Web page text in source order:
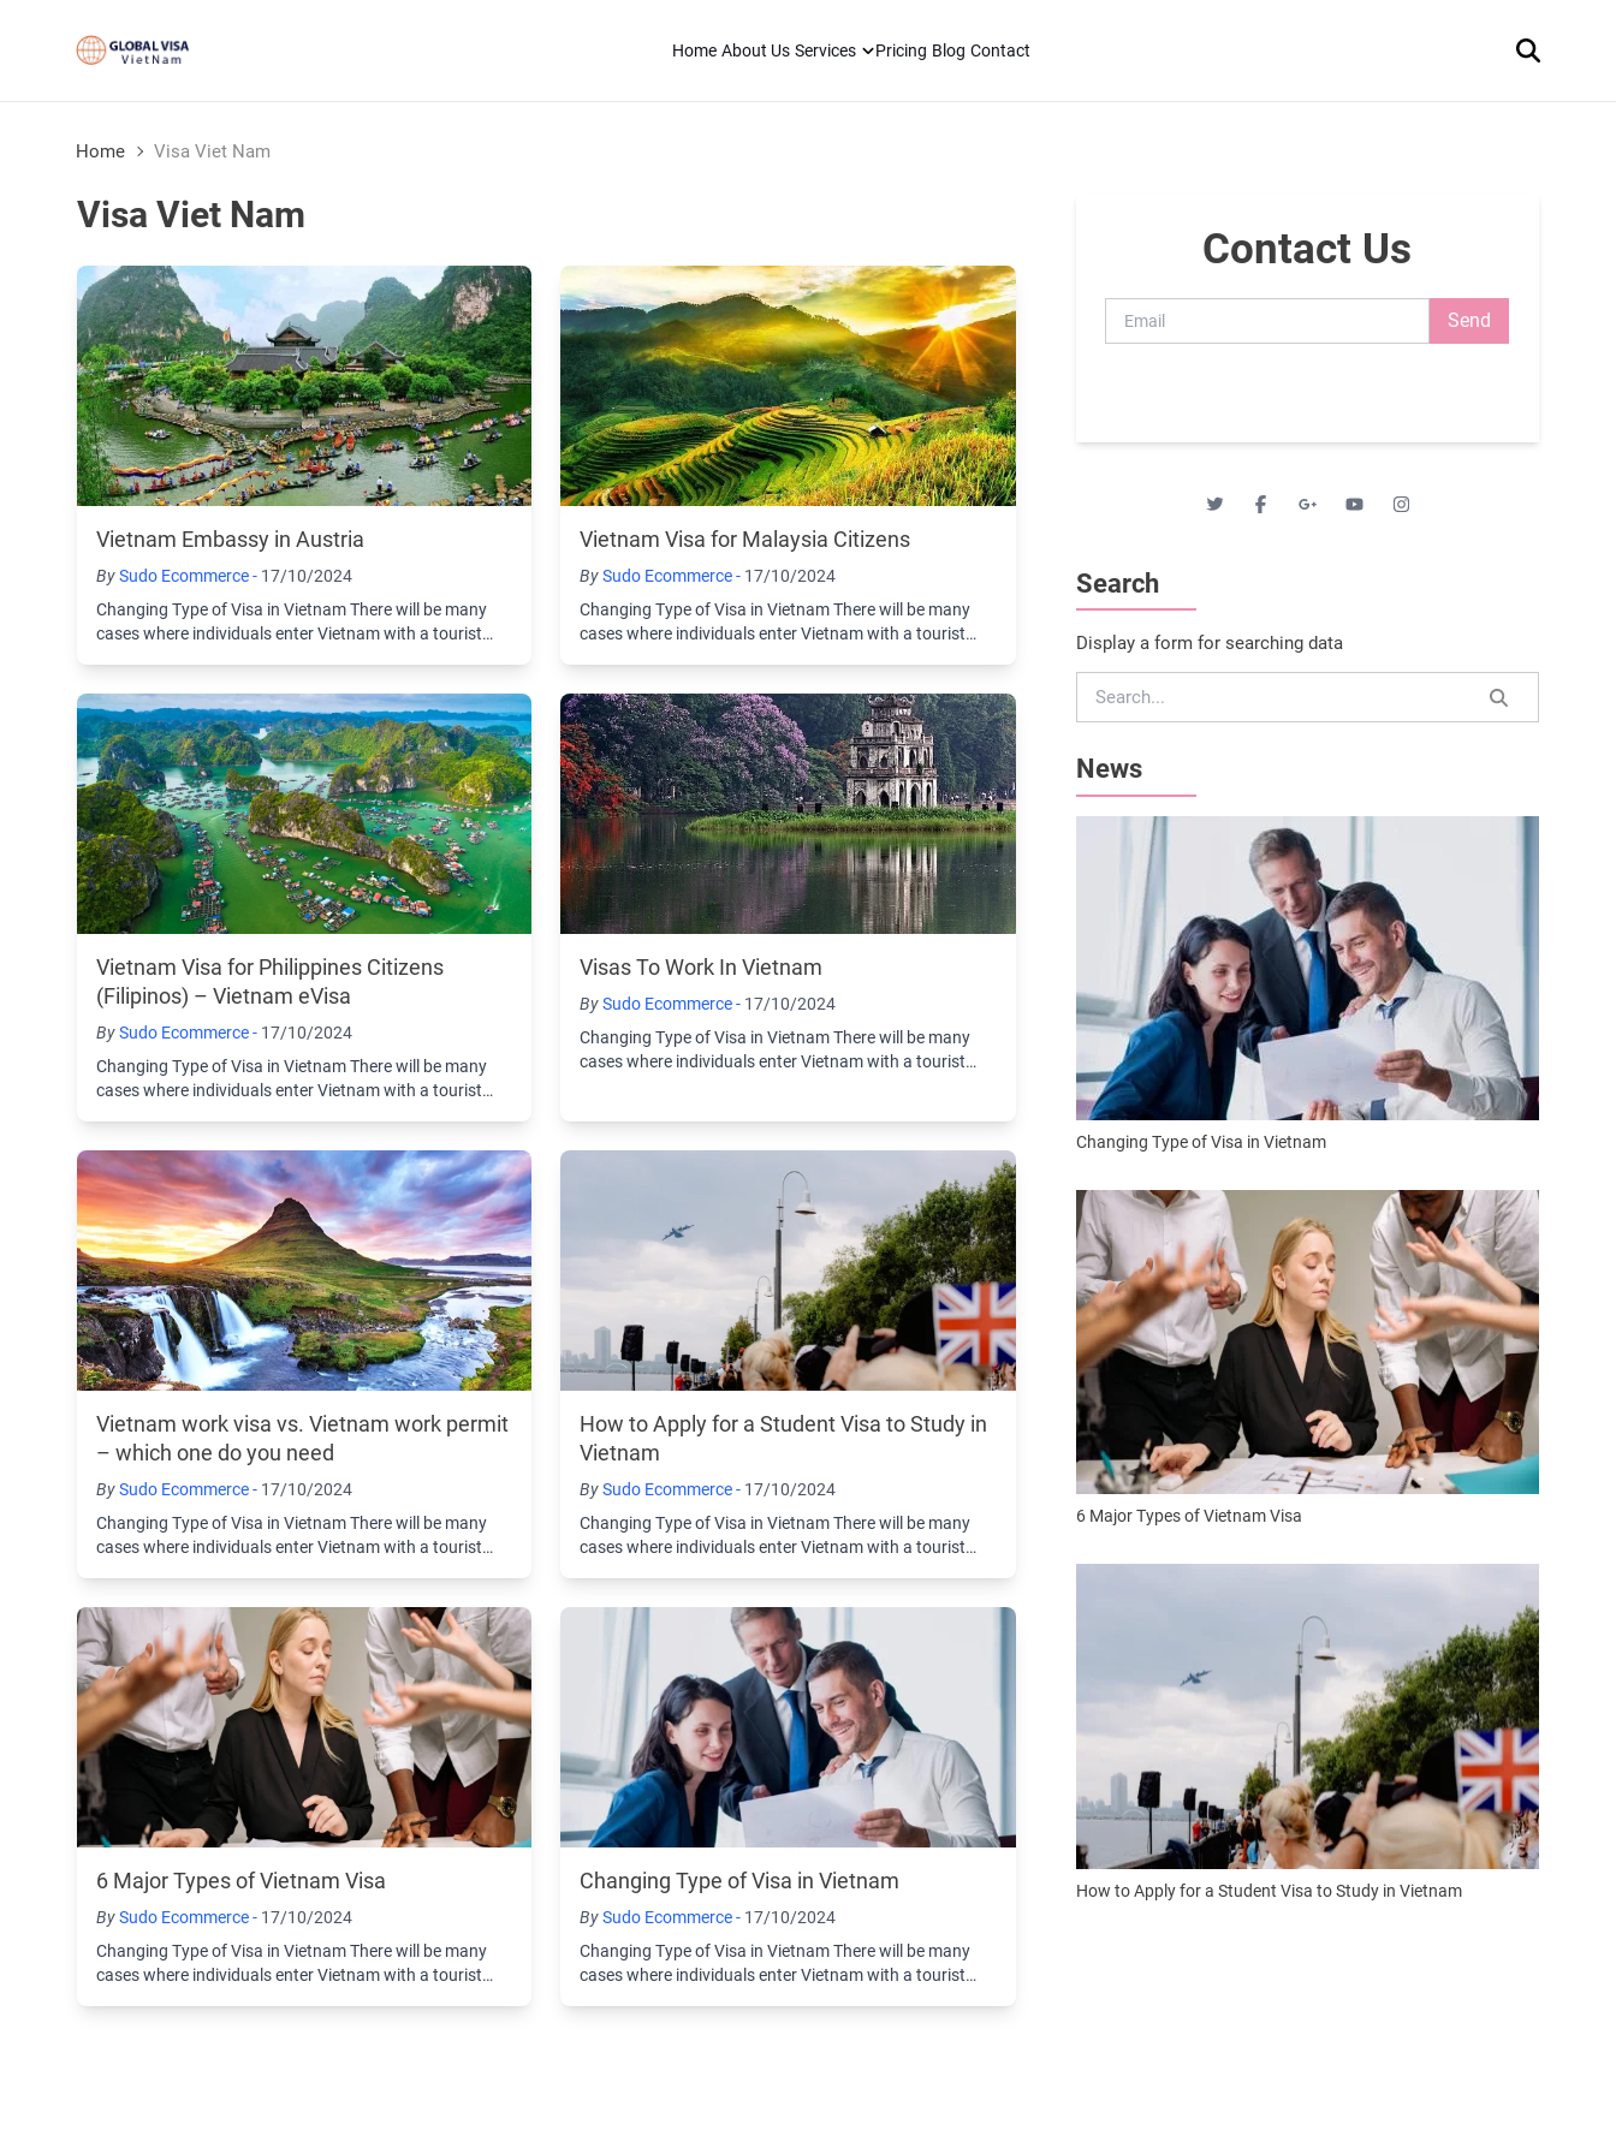
Home About Us Services Pricing Blog Contact
Home Visa Viet Nam
Visa Viet Nam
Vietnam Embassy in Austria
BySudo Ecommerce - 17/10/2024
Changing Type of Visa in Vietnam There will be many
cases where individuals enter Vietnam with a tourist
Vietnam Visa for Malaysia Citizens
By Sudo Ecommerce - 17/10/2024
Changing Type of Visa in Vietnam There will be many
cases where individuals enter Vietnam with a tourist
Vietnam Visa for Philippines Citizens
(Filipinos) – Vietnam eVisa
BySudo Ecommerce - 17/10/2024
Changing Type of Visa in Vietnam There will be many
cases where individuals enter Vietnam with a tourist
Visas To Work In Vietnam
By Sudo Ecommerce - 17/10/2024
Changing Type of Visa in Vietnam There will be many
cases where individuals enter Vietnam with a tourist
Vietnam work visa vs. Vietnam work permit
– which one do you need
BySudo Ecommerce - 17/10/2024
Changing Type of Visa in Vietnam There will be many
cases where individuals enter Vietnam with a tourist
How to Apply for a Student Visa to Study in
Vietnam
By Sudo Ecommerce - 17/10/2024
Changing Type of Visa in Vietnam There will be many
cases where individuals enter Vietnam with a tourist
6 Major Types of Vietnam Visa
BySudo Ecommerce - 17/10/2024
Changing Type of Visa in Vietnam There will be many
cases where individuals enter Vietnam with a tourist
Changing Type of Visa in Vietnam
By Sudo Ecommerce - 17/10/2024
Changing Type of Visa in Vietnam There will be many
cases where individuals enter Vietnam with a tourist
Contact Us
Send
Search
Display a form for searching data
News
Changing Type of Visa in Vietnam
6 Major Types of Vietnam Visa
How to Apply for a Student Visa to Study in Vietnam